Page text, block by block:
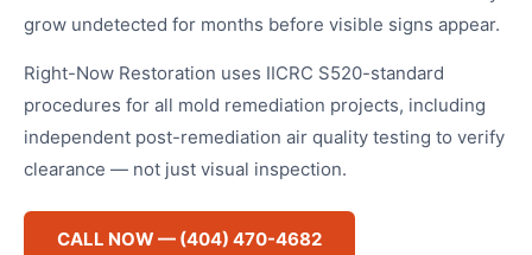
grow undetected for months before visible signs appear.
Right-Now Restoration uses IICRC S520-standard
procedures for all mold remediation projects, including
independent post-remediation air quality testing to verify
clearance — not just visual inspection.
CALL NOW — (404) 470-4682